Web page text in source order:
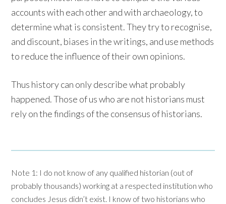
accounts with each other and with archaeology, to
determine what is consistent. They try to recognise,
and discount, biases in the writings, and use methods
to reduce the influence of their own opinions.
Thus history can only describe what probably
happened. Those of us who are not historians must
rely on the findings of the consensus of historians.
Note 1: I do not know of any qualified historian (out of
probably thousands) working at a respected institution who
concludes Jesus didn’t exist. I know of two historians who